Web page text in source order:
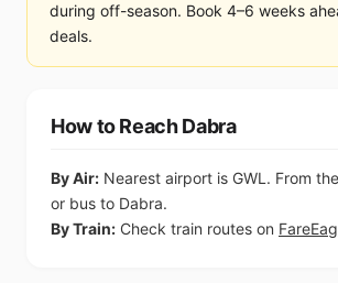
during off-season. Book 4–6 weeks
deals.
How to Reach Dabra
By Air: Nearest airport is GWL. From
or bus to Dabra.
By Train: Check train routes on